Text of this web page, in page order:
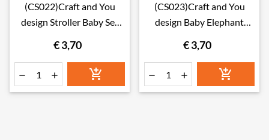
(CS022)Craft and You
design Stroller Baby Set
€ 3,70
  
(CS023)Craft and You
design Baby Elephant
€ 3,70
  